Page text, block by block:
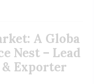
A Globa
Nest – Lead
Exporter